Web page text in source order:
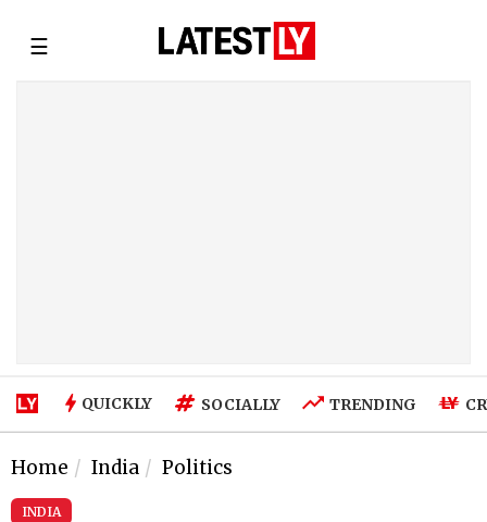
☰
QUICKLY SOCIALLY TRENDING
Home India Politics
INDIA